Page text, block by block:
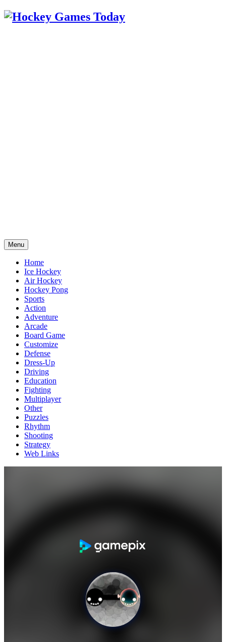
Menu
Home
Ice Hockey
Air Hockey
Hockey Pong
Sports
Action
Adventure
Arcade
Board Game
Customize
Defense
Dress-Up
Driving
Education
Fighting
Multiplayer
Other
Puzzles
Rhythm
Shooting
Strategy
Web Links